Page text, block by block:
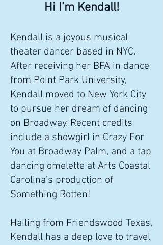
Hi I’m Kendall!
Kendall is a joyous musical
theater dancer based in NYC.
After receiving her BFA in dance
from Point Park University,
Kendall moved to New York City
to pursue her dream of dancing
on Broadway. Recent credits
include a showgirl in Crazy For
You at Broadway Palm, and a tap
dancing omelette at Arts Coastal
Carolina’s production of
Something Rotten!
​Hailing from Friendswood Texas,
Kendall has a deep love to travel